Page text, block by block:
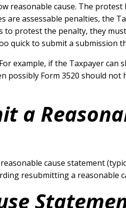
reasonable cause. The
assessable penalties, the
to protest the penalty, they
quick to submit a submission
example, if the Taxpayer can
Form 3520 should not
a
cause statement
resubmitting a reasonable